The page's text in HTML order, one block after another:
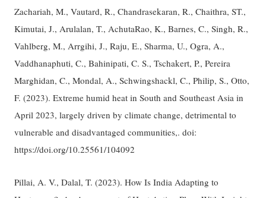
Zachariah, M., Vautard, R., Chandrasekaran, R., Chaithra, ST.,
Kimutai, J., Arulalan, T., AchutaRao, K., Barnes, C., Singh, R.,
Vahlberg, M., Arrgihi, J., Raju, E., Sharma, U., Ogra, A.,
Vaddhanaphuti, C., Bahinipati, C. S., Tschakert, P., Pereira
Marghidan, C., Mondal, A., Schwingshackl, C., Philip, S., Otto,
F. (2023). Extreme humid heat in South and Southeast Asia in
April 2023, largely driven by climate change, detrimental to
vulnerable and disadvantaged communities,. doi:
https://doi.org/10.25561/104092
Pillai, A. V., Dalal, T. (2023). How Is India Adapting to